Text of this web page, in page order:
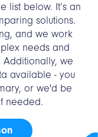
list below. It’s an
solutions.
and we work
needs and
Additionally, we
available - you
or we'd be
needed.